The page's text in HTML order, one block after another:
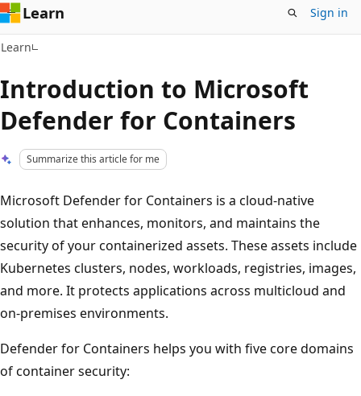
Learn Sign in
Learn
Introduction to Microsoft
Defender for Containers
Summarize this article for me
Microsoft Defender for Containers is a cloud-native
solution that enhances, monitors, and maintains the
security of your containerized assets. These assets include
Kubernetes clusters, nodes, workloads, registries, images,
and more. It protects applications across multicloud and
on-premises environments.
Defender for Containers helps you with five core domains
of container security: